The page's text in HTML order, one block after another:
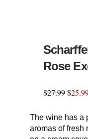
Rose
$27.99$
The wine has a
aromas of fresh